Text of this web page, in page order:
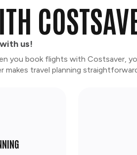
us!
you book flights with Costsaver,
travel planning